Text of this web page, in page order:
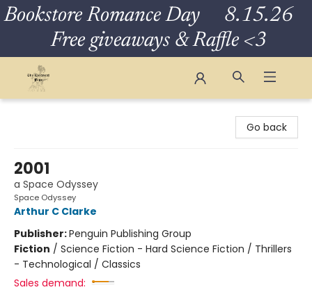
Bookstore Romance Day 8.15.26
Free giveaways & Raffle <3
Go back
2001
a Space Odyssey
Space Odyssey
Arthur C Clarke
Publisher:Penguin Publishing Group
Fiction / Science Fiction - Hard Science Fiction / Thrillers
- Technological / Classics
Sales demand: